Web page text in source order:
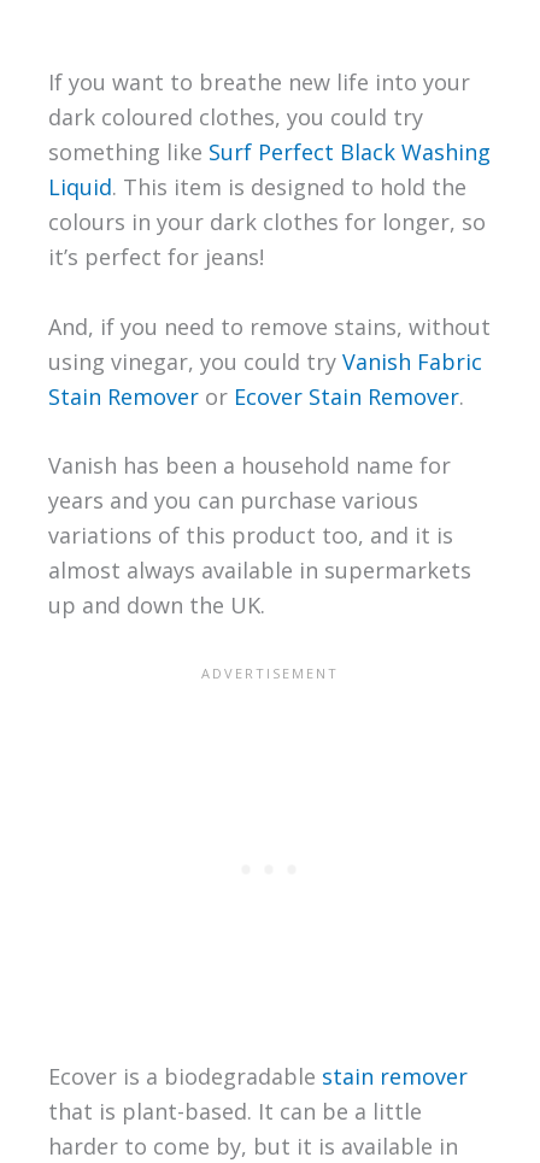
If you want to breathe new life into your
dark coloured clothes, you could try
something like Surf Perfect Black Washing
Liquid. This item is designed to hold the
colours in your dark clothes for longer, so
it’s perfect for jeans!
And, if you need to remove stains, without
using vinegar, you could tryVanish Fabric
Stain RemoverorEcover Stain Remover.
Vanish has been a household name for
years and you can purchase various
variations of this product too, and it is
almost always available in supermarkets
up and down the UK.
Ecover is a biodegradable stain remover
that is plant-based. It can be a little
harder to come by, but it is available in